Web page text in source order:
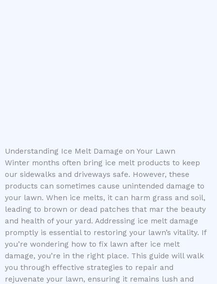
Understanding Ice Melt Damage on Your Lawn
Winter months often bring ice melt products to keep
our sidewalks and driveways safe. However, these
products can sometimes cause unintended damage to
your lawn. When ice melts, it can harm grass and soil,
leading to brown or dead patches that mar the beauty
and health of your yard. Addressing ice melt damage
promptly is essential to restoring your lawn’s vitality. If
you’re wondering how to fix lawn after ice melt
damage, you’re in the right place. This guide will walk
you through effective strategies to repair and
rejuvenate your lawn, ensuring it remains lush and